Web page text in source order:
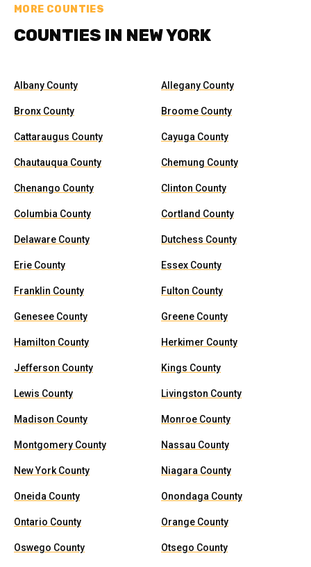
MORE COUNTIES
COUNTIES IN NEW YORK
Albany County Allegany County
Bronx County Broome County
Cattaraugus County Cayuga County
Chautauqua County Chemung County
Chenango County Clinton County
Columbia County Cortland County
Delaware County Dutchess County
Erie County Essex County
Franklin County Fulton County
Genesee County Greene County
Hamilton County Herkimer County
Jefferson County Kings County
Lewis County Livingston County
Madison County Monroe County
Montgomery County Nassau County
New York County Niagara County
Oneida County Onondaga County
Ontario County Orange County
Oswego County Otsego County